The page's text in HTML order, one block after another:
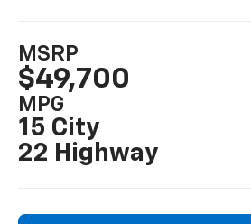
MSRP
$49,700
MPG
15 City
22 Highway